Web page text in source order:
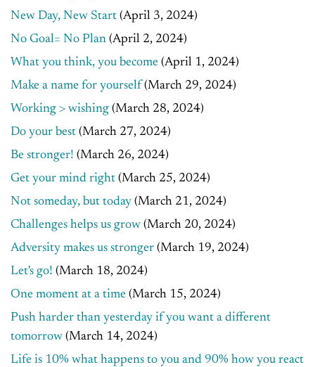
New Day, New Start (April 3, 2024)
No Goal= No Plan (April 2, 2024)
What you think, you become (April 1, 2024)
Make a name for yourself (March 29, 2024)
Working > wishing (March 28, 2024)
Do your best (March 27, 2024)
Be stronger! (March 26, 2024)
Get your mind right (March 25, 2024)
Not someday, but today (March 21, 2024)
Challenges helps us grow (March 20, 2024)
Adversity makes us stronger (March 19, 2024)
Let's go! (March 18, 2024)
One moment at a time (March 15, 2024)
Push harder than yesterday if you want a different
tomorrow (March 14, 2024)
Life is 10% what happens to you and 90% how you react